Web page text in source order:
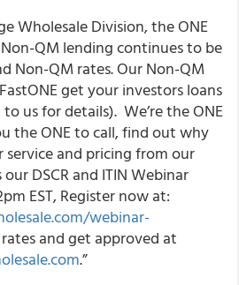
Wholesale Division, the ONE
QM lending continues to be
Non-QM rates.Our Non-QM
get your investors loans
us for details). We’re the ONE
the ONE to call, find out why
and pricing from our
DSCR and ITIN Webinar
EST, Register now at:
webinar-
and get approved at
.”